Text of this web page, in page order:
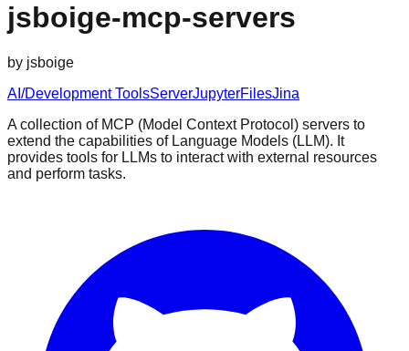
jsboige-mcp-servers
by jsboige
AI/Development ToolsServerJupyterFilesJina
A collection of MCP (Model Context Protocol) servers to
extend the capabilities of Language Models (LLM). It
provides tools for LLMs to interact with external resources
and perform tasks.